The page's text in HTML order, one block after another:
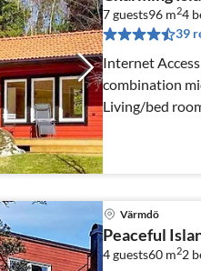
7 guests96 m24
39
Internet
combination
Living/bed
Värmdö
Peaceful
4 guests60 m22